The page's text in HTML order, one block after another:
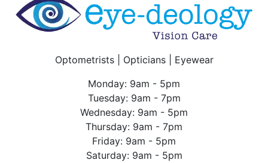
Optometrists | Opticians | Eyewear
Monday: 9am - 5pm
Tuesday: 9am - 7pm
Wednesday: 9am - 5pm
Thursday: 9am - 7pm
Friday: 9am - 5pm
Saturday: 9am - 5pm